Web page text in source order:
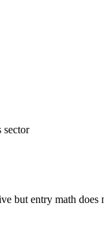
but entry math